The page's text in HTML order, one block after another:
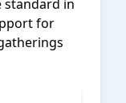
standard in
for